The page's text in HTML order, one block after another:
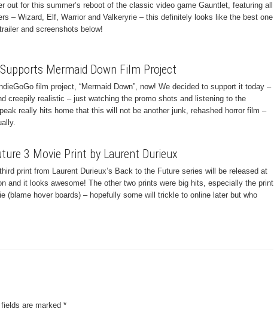
out for this summer’s reboot of the classic video game Gauntlet, featuring all
– Wizard, Elf, Warrior and Valkeryrie – this definitely looks like the best one
and screenshots below!
Mermaid Down Film Project
film project, “Mermaid Down”, now! We decided to support it today –
creepily realistic – just watching the promo shots and listening to the
really hits home that this will not be another junk, rehashed horror film –
3 Movie Print by Laurent Durieux
print from Laurent Durieux’s Back to the Future series will be released at
and it looks awesome! The other two prints were big hits, especially the print
(blame hover boards) – hopefully some will trickle to online later but who
fields are marked *